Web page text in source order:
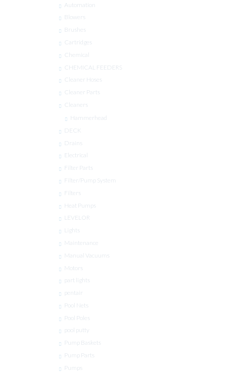
Automation
Blowers
Brushes
Cartridges
Chemical
CHEMICAL FEEDERS
Cleaner Hoses
Cleaner Parts
Cleaners
Hammerhead
DECK
Drains
Electrical
Filter Parts
Filter/Pump System
Filters
Heat Pumps
LEVELOR
Lights
Maintenance
Manual Vacuums
Motors
part lights
pentair
Pool Nets
Pool Poles
pool putty
Pump Baskets
Pump Parts
Pumps